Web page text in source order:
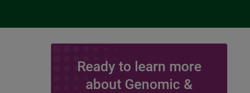
Ready to learn more
about Genomic &